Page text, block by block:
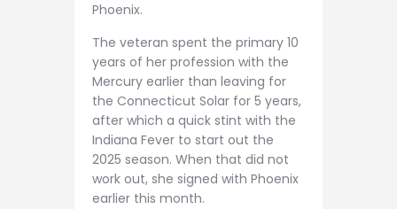
Phoenix.
The veteran spent the primary 10
years of her profession with the
Mercury earlier than leaving for
the Connecticut Solar for 5 years,
after which a quick stint with the
Indiana Fever to start out the
2025 season. When that did not
work out, she signed with Phoenix
earlier this month.